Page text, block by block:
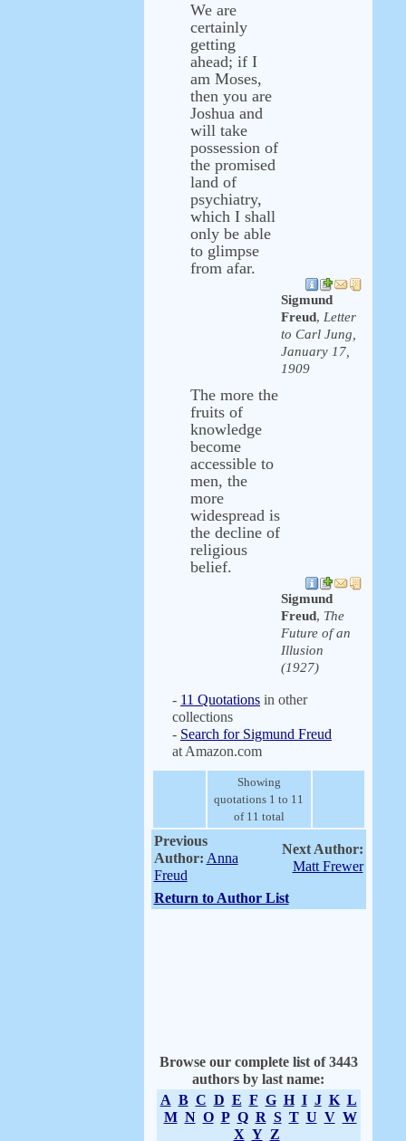
We are
certainly
getting
ahead; if I
am Moses,
then you are
Joshua and
will take
possession of
the promised
land of
psychiatry,
which I shall
only be able
to glimpse
from afar.
Sigmund
Freud, Letter
to Carl Jung,
January 17,
1909
The more the
fruits of
knowledge
become
accessible to
men, the
more
widespread is
the decline of
religious
belief.
Sigmund
Freud, The
Future of an
Illusion
(1927)
- 11 Quotations in other
collections
- Search for Sigmund Freud
at Amazon.com
Showing
quotations 1 to 11
of 11 total
Previous
Author: Anna
Freud
Next Author:
Matt Frewer
Return to Author List
Browse our complete list of 3443
authors by last name:
A B C D E F G H I J K L
M N O P Q R S T U V W
X Y Z